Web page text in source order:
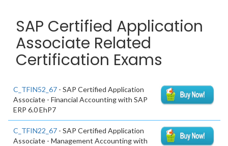
SAP Certified Application
Associate Related
Certification Exams
C_TFIN52_67 - SAP Certified Application
Associate - Financial Accounting with SAP
ERP 6.0 EhP7
C_TFIN22_67 - SAP Certified Application
Associate - Management Accounting with